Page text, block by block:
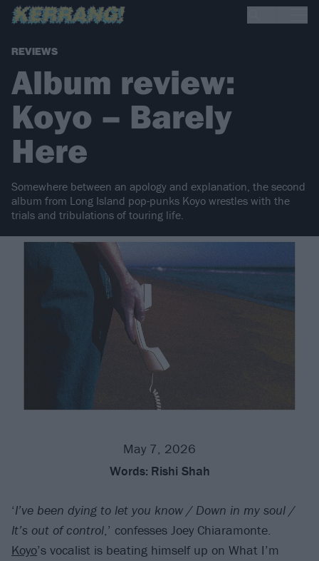
REVIEWS
Album review:
Koyo – Barely
Here
Somewhere between an apology and explanation, the second
album from Long Island pop-punks Koyo wrestles with the
trials and tribulations of touring life.
May 7, 2026
Words: Rishi Shah
‘I’ve been dying to let you know / Down in my soul /
It’s out of control,’ confesses Joey Chiaramonte.
Koyo’s vocalist is beating himself up on What I’m